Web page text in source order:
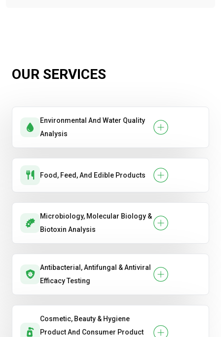
OUR SERVICES
Environmental And Water Quality
Analysis
Food, Feed, And Edible Products
Microbiology, Molecular Biology &
Biotoxin Analysis
Antibacterial, Antifungal & Antiviral
Efficacy Testing
Cosmetic, Beauty & Hygiene
Product And Consumer Product